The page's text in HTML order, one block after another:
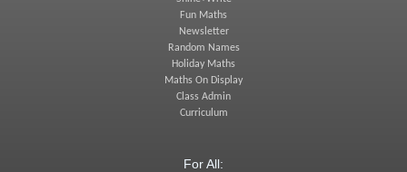
Fun Maths
Newsletter
Random Names
Holiday Maths
Maths On Display
Class Admin
Curriculum
For All: